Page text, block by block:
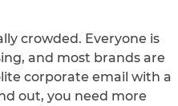
crowded. Everyone is
and most brands are
corporate email with a
out, you need more